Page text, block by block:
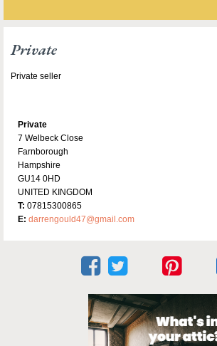
Private
Private seller
Private
7 Welbeck Close
Farnborough
Hampshire
GU14 0HD
UNITED KINGDOM
T: 07815300865
E: darrengould47@gmail.com